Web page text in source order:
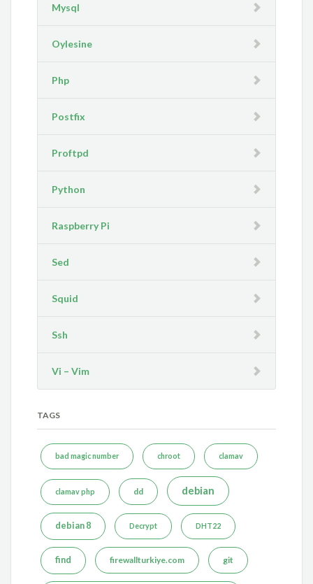
Mysql
Oylesine
Php
Postfix
Proftpd
Python
Raspberry Pi
Sed
Squid
Ssh
Vi – Vim
TAGS
bad magic number chroot clamav
clamav php dd debian
debian 8 Decrypt DHT22
find firewallturkiye.com git